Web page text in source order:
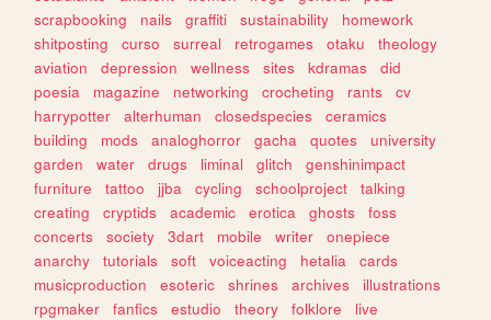
scrapbooking
nails graffiti sustainability
homework
shitposting
curso surreal retrogames otaku
theology
aviation
depression wellness sites kdramas
did
poesia
magazine networking crocheting rants
cv
harrypotter
alterhuman closedspecies
ceramics
building
mods analoghorror gacha quotes
university
garden
water drugs liminal glitch
genshinimpact
furniture
tattoo jjba cycling schoolproject
talking
creating
cryptids academic erotica ghosts
foss
concerts
society 3dart mobile writer
onepiece
anarchy
tutorials soft voiceacting hetalia
cards
musicproduction
esoteric shrines archives
illustrations
rpgmaker
fanfics estudio theory folklore
live